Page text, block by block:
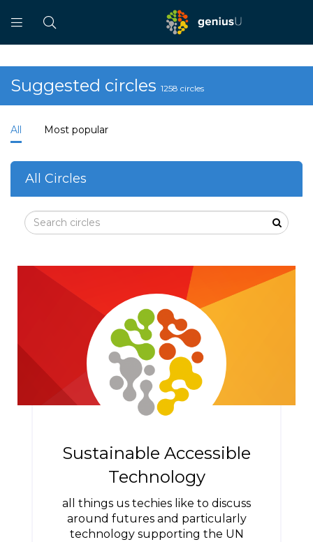
Suggested circles 1258 circles
All Most popular
All Circles
Sustainable Accessible
Technology
all things us techies like to discuss
around futures and particularly
technology supporting the UN